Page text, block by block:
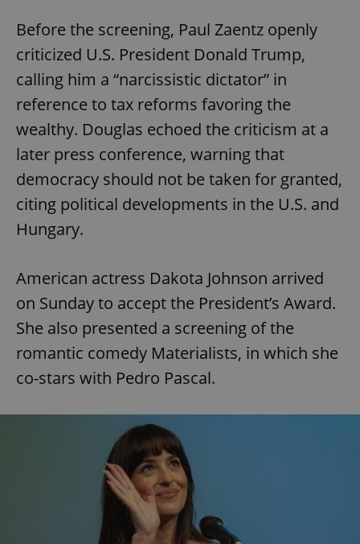
Before the screening, Paul Zaentz openly
criticized U.S. President Donald Trump,
calling him a “narcissistic dictator” in
reference to tax reforms favoring the
wealthy. Douglas echoed the criticism at a
later press conference, warning that
democracy should not be taken for granted,
citing political developments in the U.S. and
Hungary.
American actress Dakota Johnson arrived
on Sunday to accept the President’s Award.
She also presented a screening of the
romantic comedy Materialists, in which she
co-stars with Pedro Pascal.